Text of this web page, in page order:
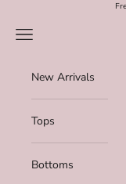
Navigation menu
New Arrivals
Tops
Bottoms